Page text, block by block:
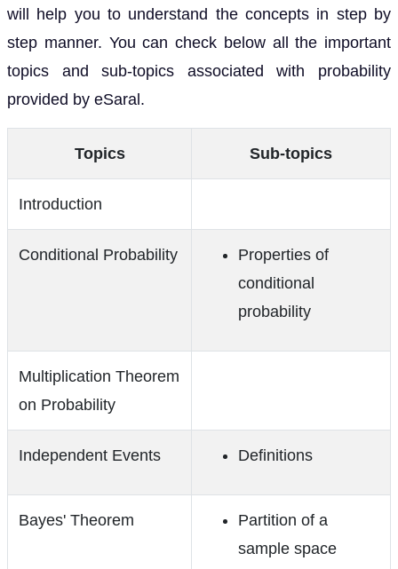
will help you to understand the concepts in step by
step manner. You can check below all the important
topics and sub-topics associated with probability
provided by eSaral.
Topics Sub-topics
Introduction
Conditional Probability
Properties of
conditional
probability
Multiplication Theorem
on Probability
Independent Events Definitions
Bayes' Theorem
Partition of a
sample space